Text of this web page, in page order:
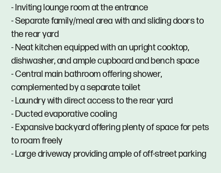
- Inviting lounge room at the entrance
- Separate family/meal area with and sliding doors to
the rear yard
- Neat kitchen equipped with an upright cooktop,
dishwasher, and ample cupboard and bench space
- Central main bathroom offering shower,
complemented by a separate toilet
- Laundry with direct access to the rear yard
- Ducted evaporative cooling
- Expansive backyard offering plenty of space for pets
to roam freely
- Large driveway providing ample of off-street parking